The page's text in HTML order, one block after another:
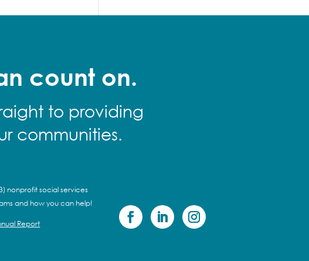
count on.
to providing
communities.
nonprofit social services
and how you can help!
Report